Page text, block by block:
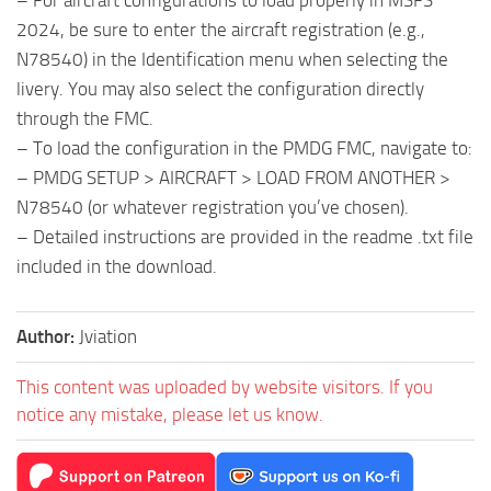
2024, be sure to enter the aircraft registration (e.g.,
N78540) in the Identification menu when selecting the
livery. You may also select the configuration directly
through the FMC.
– To load the configuration in the PMDG FMC, navigate to:
– PMDG SETUP > AIRCRAFT > LOAD FROM ANOTHER >
N78540 (or whatever registration you’ve chosen).
– Detailed instructions are provided in the readme .txt file
included in the download.
Author: Jviation
This content was uploaded by website visitors. If you
notice any mistake, please let us know.